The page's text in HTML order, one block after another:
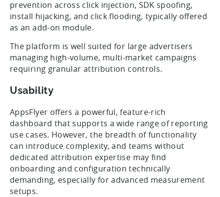
prevention across click injection, SDK spoofing,
install hijacking, and click flooding, typically offered
as an add-on module.
The platform is well suited for large advertisers
managing high-volume, multi-market campaigns
requiring granular attribution controls.
Usability
AppsFlyer offers a powerful, feature-rich
dashboard that supports a wide range of reporting
use cases. However, the breadth of functionality
can introduce complexity, and teams without
dedicated attribution expertise may find
onboarding and configuration technically
demanding, especially for advanced measurement
setups.